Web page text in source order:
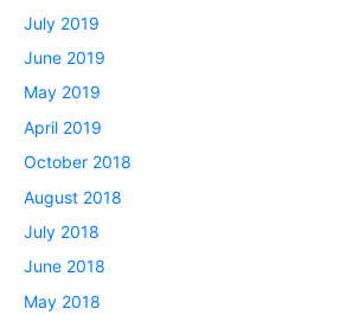
July 2019
June 2019
May 2019
April 2019
October 2018
August 2018
July 2018
June 2018
May 2018